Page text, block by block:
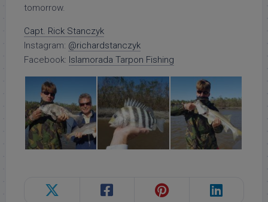
tomorrow.
Capt. Rick Stanczyk
Instagram: @richardstanczyk
Facebook: Islamorada Tarpon Fishing